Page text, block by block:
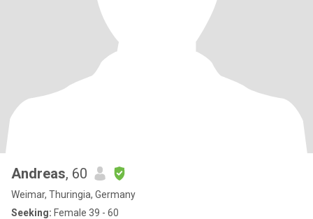
Andreas, 60
Weimar, Thuringia, Germany
Seeking: Female 39 - 60